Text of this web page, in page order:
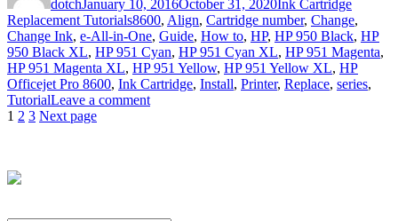
dotchJanuary 10, 2016October 31, 2020Ink Cartridge
Replacement TutorialsTags
8600, Align, Cartridge number, Change,
Change Ink, e-All-in-One, Guide, How to, HP, HP 950 Black, HP
950 Black XL, HP 951 Cyan, HP 951 Cyan XL, HP 951 Magenta,
HP 951 Magenta XL, HP 951 Yellow, HP 951 Yellow XL, HP
Officejet Pro 8600, Ink Cartridge, Install, Printer, Replace, series,
TutorialLeave a commenton
Posts
Page
1 Page
2 Page
3 Next page